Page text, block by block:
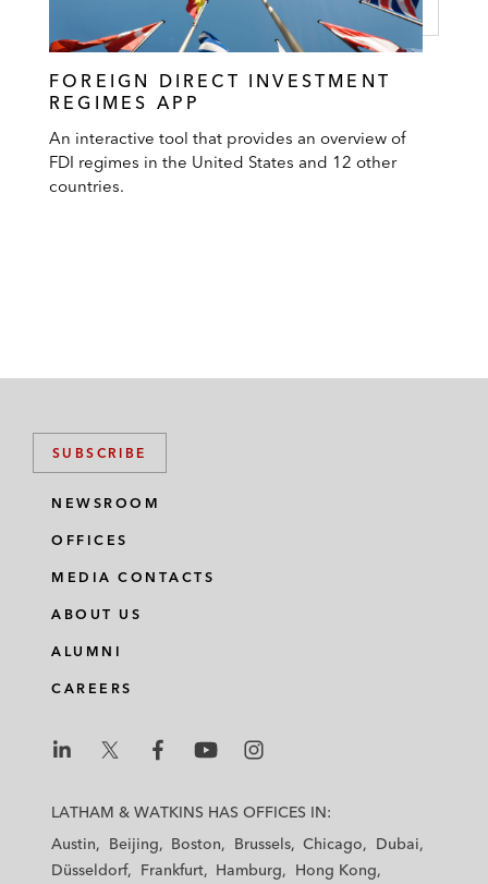
FOREIGN DIRECT INVESTMENT
REGIMES APP
An interactive tool that provides an overview of
FDI regimes in the United States and 12 other
countries.
SUBSCRIBE
NEWSROOM
OFFICES
MEDIA CONTACTS
ABOUT US
ALUMNI
CAREERS
a
a
h
a
h
a
a
LATHAM & WATKINS HAS OFFICES IN:
Austin
Beijing Boston Brussels Chicago
Dubai
Düsseldorf
Frankfurt Hamburg Hong Kong